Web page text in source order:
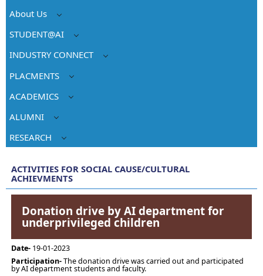
About Us
STUDENT@AI
INDUSTRY CONNECT
PLACMENTS
ACADEMICS
ALUMNI
RESEARCH
ACTIVITIES FOR SOCIAL CAUSE/CULTURAL
ACHIEVMENTS
Donation drive by AI department for
underprivileged children
Date- 19-01-2023
Participation-The donation drive was carried out and participated
by AI department students and faculty.